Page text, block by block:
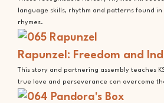
language skills, rhythm and patterns found
rhymes.
Rapunzel: Freedom and
This story and partnering assembly teaches
true love and perseverance can overcome